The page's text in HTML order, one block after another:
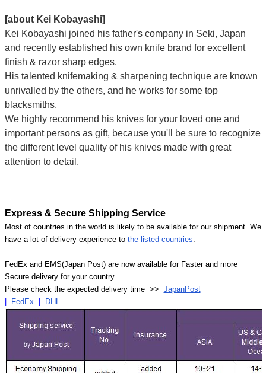
[about Kei Kobayashi]
Kei Kobayashi joined his father's company in Seki, Japan
and recently established his own knife brand for excellent
finish & razor sharp edges.
His talented knifemaking & sharpening technique are known
unrivalled by the others, and he works for some top
blacksmiths.
We highly recommend his knives for your loved one and
important persons as gift, because you'll be sure to recognize
the different level quality of his knives made with great
attention to detail.
Express & Secure Shipping Service
Most of countries in the world is likely to be available for our shipment. We
have a lot of delivery experience to the listed countries.
FedEx and EMS(Japan Post) are now available for Faster and more
Secure delivery for your country.
Please check the expected delivery time >> JapanPost
FedEx DHL